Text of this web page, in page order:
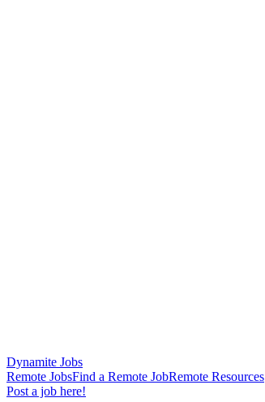
Dynamite Jobs
Remote JobsFind a Remote JobRemote Resources
Post a job here!